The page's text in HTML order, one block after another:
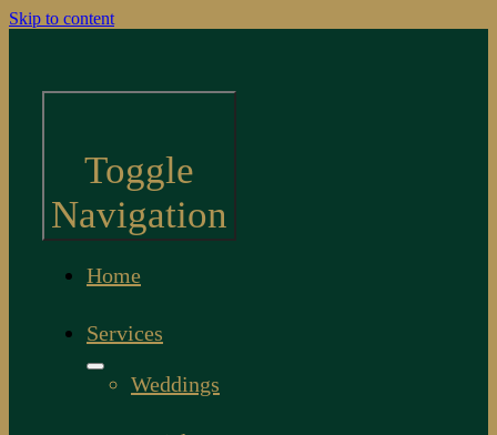
Skip to content
Toggle
Navigation
Home
Services
Weddings